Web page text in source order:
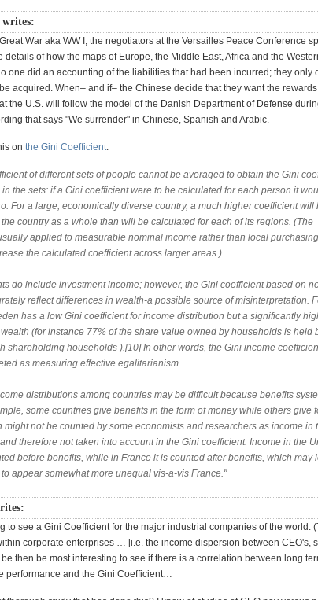
writes:
War aka WW I, the negotiators at the Versailles Peace Conference
details of how the maps of Europe, the Middle East, Africa and the
one did an accounting of the liabilities that had been incurred; they only
acquired. When– and if– the Chinese decide that they want the
the U.S. will follow the model of the Danish Department of Defense
that says "We surrender" in Chinese, Spanish and Arabic.
on the Gini Coefficient:
of different sets of people cannot be averaged to obtain the Gini
the sets: if a Gini coefficient were to be calculated for each person it
For a large, economically diverse country, a much higher coefficient will
country as a whole than will be calculated for each of its regions. (The
applied to measurable nominal income rather than local
the calculated coefficient across larger areas.)
do include investment income; however, the Gini coefficient based on
reflect differences in wealth-a possible source of misinterpretation.
has a low Gini coefficient for income distribution but a significantly
(for instance 77% of the share value owned by households is held
shareholding households ).[10] In other words, the Gini income
as measuring effective egalitarianism.
distributions among countries may be difficult because benefits
some countries give benefits in the form of money while others give
might not be counted by some economists and researchers as income in
therefore not taken into account in the Gini coefficient. Income in the
before benefits, while in France it is counted after benefits, which may
appear somewhat more unequal vis-a-vis France."
to see a Gini Coefficient for the major industrial companies of the world.
corporate enterprises … [i.e. the income dispersion between CEO's,
then be most interesting to see if there is a correlation between long
performance and the Gini Coefficient…